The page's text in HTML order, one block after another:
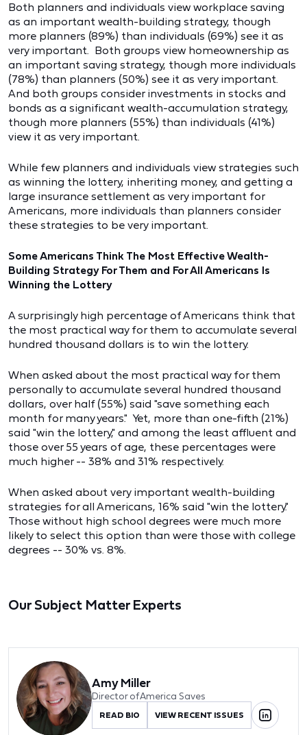
Both planners and individuals view workplace saving
as an important wealth-building strategy, though
more planners (89%) than individuals (69%) see it as
very important. Both groups view homeownership as
an important saving strategy, though more individuals
(78%) than planners (50%) see it as very important.
And both groups consider investments in stocks and
bonds as a significant wealth-accumulation strategy,
though more planners (55%) than individuals (41%)
view it as very important.
While few planners and individuals view strategies such
as winning the lottery, inheriting money, and getting a
large insurance settlement as very important for
Americans, more individuals than planners consider
these strategies to be very important.
Some Americans Think The Most Effective Wealth-
Building Strategy For Them and For All Americans Is
Winning the Lottery
A surprisingly high percentage of Americans think that
the most practical way for them to accumulate several
hundred thousand dollars is to win the lottery.
When asked about the most practical way for them
personally to accumulate several hundred thousand
dollars, over half (55%) said "save something each
month for many years." Yet, more than one-fifth (21%)
said "win the lottery," and among the least affluent and
those over 55 years of age, these percentages were
much higher -- 38% and 31% respectively.
When asked about very important wealth-building
strategies for all Americans, 16% said "win the lottery."
Those without high school degrees were much more
likely to select this option than were those with college
degrees -- 30% vs. 8%.
Our Subject Matter Experts
Amy Miller
Director of America Saves
READ BIO VIEW RECENT ISSUES